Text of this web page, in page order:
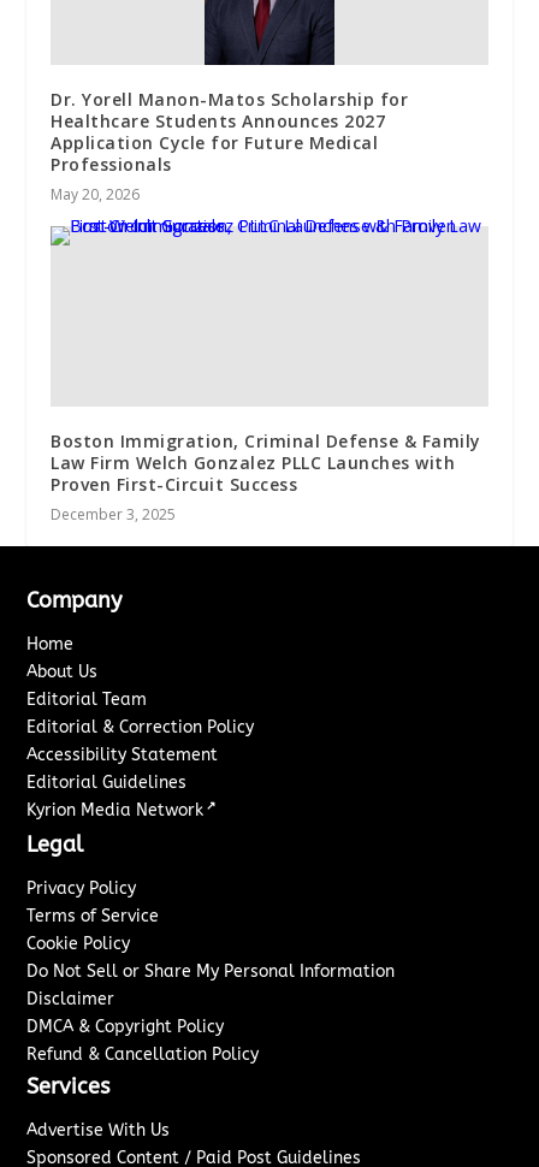
Dr. Yorell Manon-Matos Scholarship for
Healthcare Students Announces 2027
Application Cycle for Future Medical
Professionals
May 20, 2026
Boston Immigration, Criminal Defense & Family
Law Firm Welch Gonzalez PLLC Launches with
Proven First-Circuit Success
December 3, 2025
Company
Home
About Us
Editorial Team
Editorial & Correction Policy
Accessibility Statement
Editorial Guidelines
Kyrion Media Network ↗
Legal
Privacy Policy
Terms of Service
Cookie Policy
Do Not Sell or Share My Personal Information
Disclaimer
DMCA & Copyright Policy
Refund & Cancellation Policy
Services
Advertise With Us
Sponsored Content / Paid Post Guidelines